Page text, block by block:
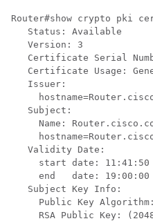
Router#show crypto pki
   Status: Available
   Version: 3
Certificate Serial
Certificate Usage:
   Issuer:
   Subject:
Name:
   Validity Date:
start date: 11:41:50
end   date: 19:00:00
   Subject Key Info:
Public Key
RSA Public Key: